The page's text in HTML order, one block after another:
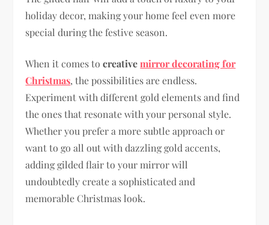
holiday decor, making your home feel even more
special during the festive season.
When it comes tocreativemirror decorating for
Christmas, the possibilities are endless.
Experiment with different gold elements and find
the ones that resonate with your personal style.
Whether you prefer a more subtle approach or
want to go all out with dazzling gold accents,
adding gilded flair to your mirror will
undoubtedly create a sophisticated and
memorable Christmas look.